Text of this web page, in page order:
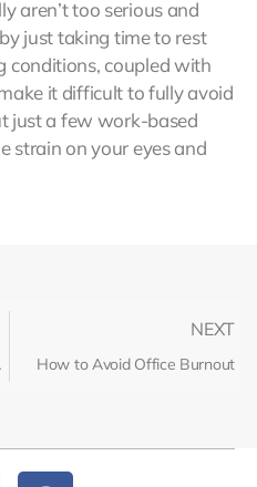
aren’t too serious and
just taking time to rest
conditions, coupled with
it difficult to fully avoid
just a few work-based
strain on your eyes and
NEXT
How to Avoid Office Burnout